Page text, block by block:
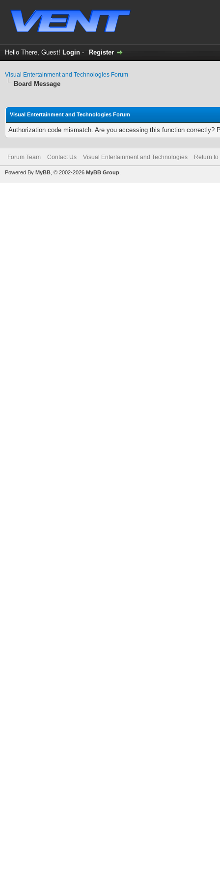
Hello There, Guest! Login - Register
Visual Entertainment and Technologies Forum
Board Message
Visual Entertainment and Technologies Forum
Authorization code mismatch. Are you accessing this function correctly?
Forum Team Contact Us Visual Entertainment and Technologies Return to
Powered By MyBB , © 2002-2026 MyBB Group